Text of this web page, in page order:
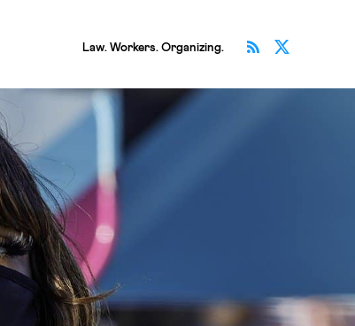
Law. Workers. Organizing. Subscribe